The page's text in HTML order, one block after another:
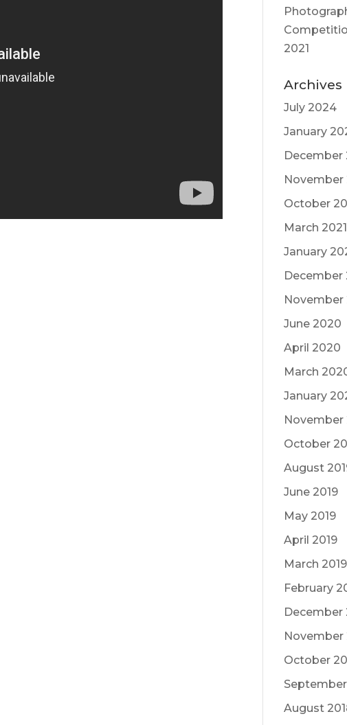
2021
Archives
July 2024
January
December
November
October
March 2021
January
December
November
June 2020
April 2020
March
January
November
October
August
June 2019
May 2019
April 2019
March 2019
February
December
November
October
August